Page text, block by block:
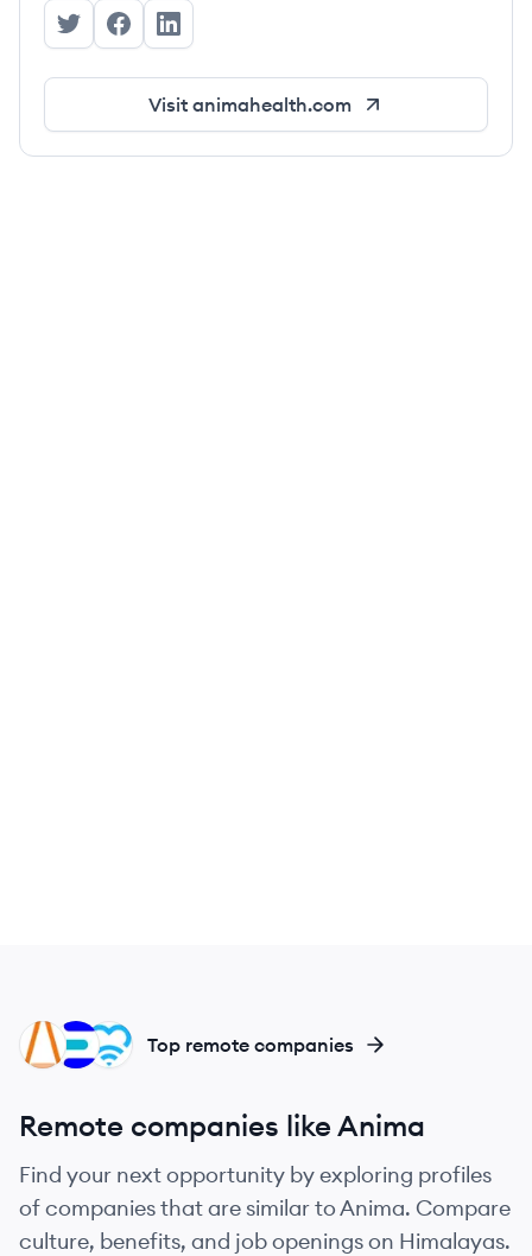
Anima's Twitter
Anima's Facebook
Anima's LinkedIn
Visit animahealth.com
MH
EH
IS Top remote companies
Remote companies like Anima
Find your next opportunity by exploring profiles
of companies that are similar to Anima. Compare
culture, benefits, and job openings on Himalayas.